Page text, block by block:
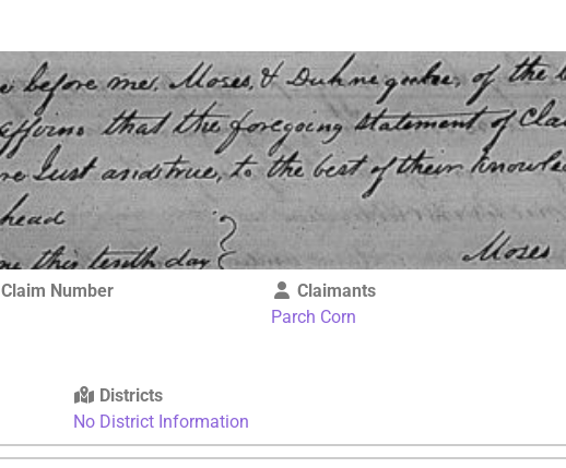
Claim Number
Claimants
Parch Corn
Districts
No District Information